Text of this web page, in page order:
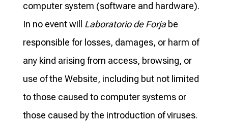
computer system (software and hardware).
In no event will Laboratorio de Forjabe
responsible for losses, damages, or harm of
any kind arising from access, browsing, or
use of the Website, including but not limited
to those caused to computer systems or
those caused by the introduction of viruses.